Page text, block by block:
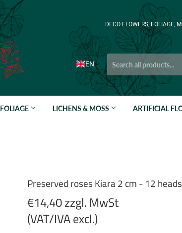
DECO FLOWERS, FOLIAGE,
EN
FOLIAGE LICHENS & MOSS ARTIFICIAL
Preserved roses Kiara 2 cm - 12
€14,40 zzgl. MwSt
(VAT/IVA excl.)